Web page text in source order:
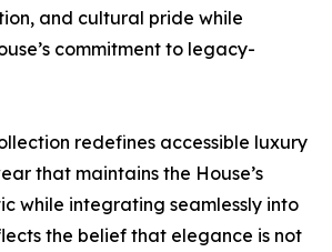
and cultural pride while
commitment to legacy-
redefines accessible luxury
that maintains the House’s
while integrating seamlessly into
the belief that elegance is not